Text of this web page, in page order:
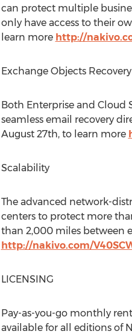
can protect multiple
only have access to their
learn more http://
Exchange Objects Recovery
Both Enterprise and Cloud
seamless email recovery
August 27th, to learn more
Scalability
The advanced network-
centers to protect more
than 2,000 miles between
http://nakivo.com/
LICENSING
Pay-as-you-go monthly
available for all editions of